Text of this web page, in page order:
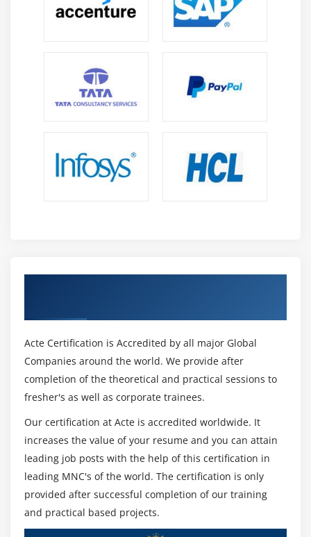
Module 22: Transformations
Calculate New Column
Change Column Names
Normalization
Bookmarks
Calculated Columns
Custom Expressions
OVER in Calculated Columns
OVER in Custom Expressions
Terms to use in OVER Expressions
Module 28: Limiting Data in Visualizations
Acte Certification is Accredited by all major Global
Companies around the world. We provide after
completion of the theoretical and practical sessions to
fresher's as well as corporate trainees.
Our certification at Acte is accredited worldwide. It
increases the value of your resume and you can attain
leading job posts with the help of this certification in
leading MNC's of the world. The certification is only
provided after successful completion of our training
and practical based projects.